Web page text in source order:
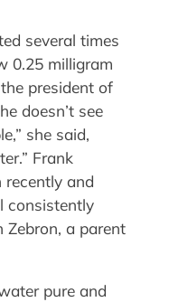
several times
0.25 milligram
president of
doesn’t see
she said,
Frank
and
consistently
a parent
pure and